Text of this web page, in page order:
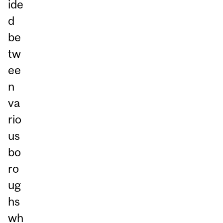
ide
d
be
tw
ee
n
va
rio
us
bo
ro
ug
hs
wh